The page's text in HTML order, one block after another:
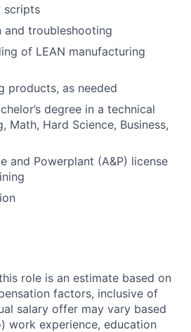
scripts
and troubleshooting
of LEAN manufacturing
products, as needed
degree in a technical
Math, Hard Science, Business,
and Powerplant (A&P) license
role is an estimate based on
factors, inclusive of
salary offer may vary based
work experience, education